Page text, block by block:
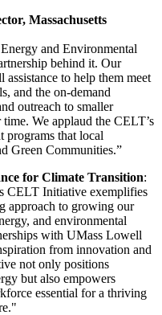
Massachusetts
and Environmental
behind it. Our
assistance to help them meet
and the on-demand
outreach to smaller
We applaud the CELT’s
programs that local
Green Communities.”
for Climate Transition:
CELT Initiative exemplifies
approach to growing our
and environmental
with UMass Lowell
from innovation and
not only positions
but also empowers
essential for a thriving